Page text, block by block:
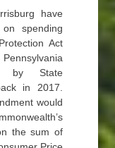
have
spending
Act
by State
in 2017.
would
the sum of